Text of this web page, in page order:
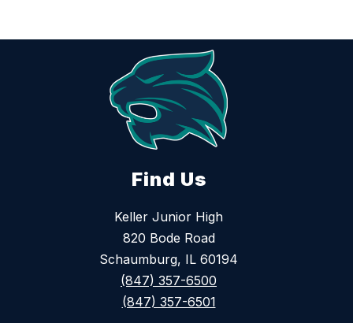
Find Us
Keller Junior High
820 Bode Road
Schaumburg, IL 60194
(847) 357-6500
(847) 357-6501